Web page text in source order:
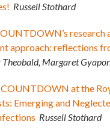
Russell Stothard
research
approach: reflections
Margaret
COUNTDOWN at the
Emerging and
Russell Stothard